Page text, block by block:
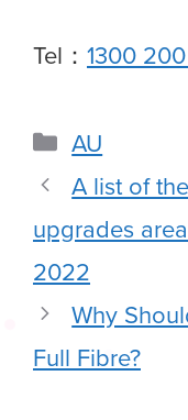
Tel： 1300
AU
A list of
upgrades
2022
Why
Full Fibre?